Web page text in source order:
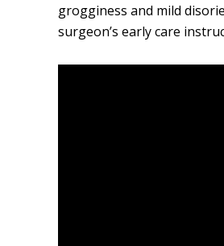
grogginess and mild
surgeon’s early care